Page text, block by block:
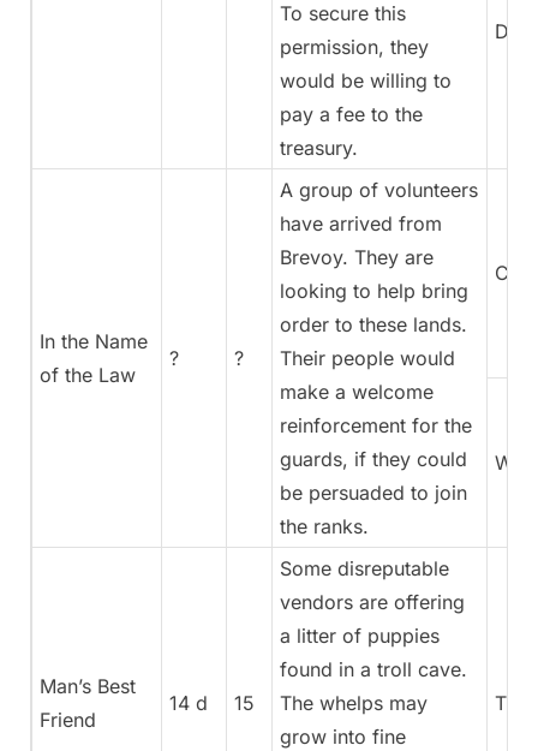
To secure this
permission, they
would be willing to
pay a fee to the
treasury.
In the Name
of the Law
? ?
A group of volunteers
have arrived from
Brevoy. They are
looking to help bring
order to these lands.
Their people would
make a welcome
reinforcement for the
guards, if they could
be persuaded to join
the ranks.
Man’s Best
Friend
14 d 15
Some disreputable
vendors are offering
a litter of puppies
found in a troll cave.
The whelps may
grow into fine